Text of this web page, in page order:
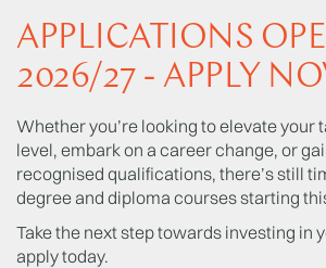
supportive context
support you to finish your
APPLICATIONS
2026/27 - APPLY
Whether you’re looking to elevate your
level, embark on a career change, or
recognised qualifications, there’s still
degree and diploma courses starting
Take the next step towards investing in
apply today.